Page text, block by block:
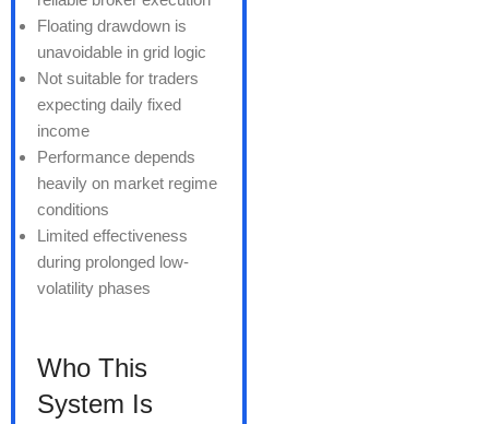
Floating drawdown is
unavoidable in grid logic
Not suitable for traders
expecting daily fixed
income
Performance depends
heavily on market regime
conditions
Limited effectiveness
during prolonged low-
volatility phases
Who This
System Is